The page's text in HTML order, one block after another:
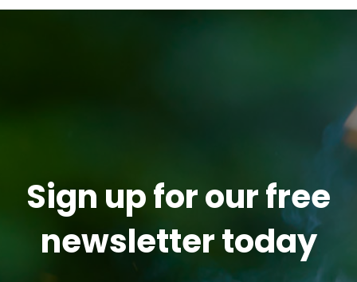
Sign up for our free
newsletter today